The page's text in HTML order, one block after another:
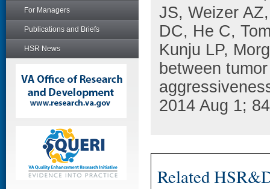
For Managers
Publications and Briefs
HSR News
JS, Weizer
DC, He C,
Kunju LP,
between
2014 Aug 1;
Related